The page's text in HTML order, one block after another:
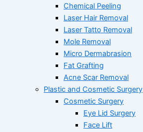
Chemical Peeling
Laser Hair Removal
Laser Tatto Removal
Mole Removal
Micro Dermabrasion
Fat Grafting
Acne Scar Removal
Plastic and Cosmetic Surgery
Cosmetic Surgery
Eye Lid Surgery
Face Lift